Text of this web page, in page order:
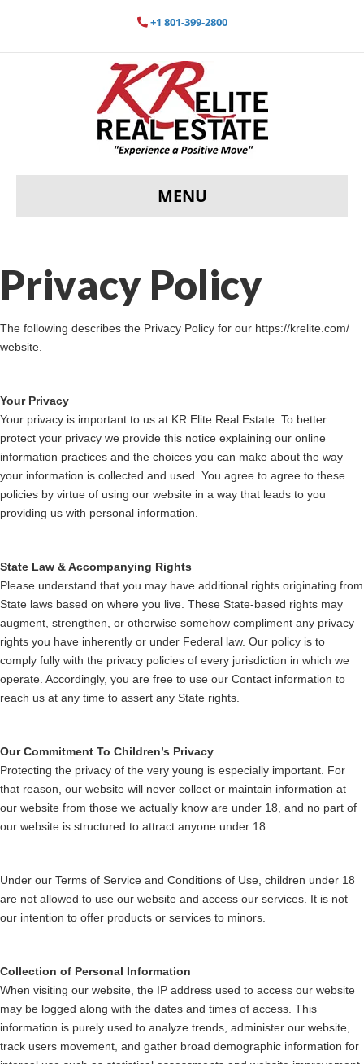
+1 801-399-2800
MENU
Privacy Policy
The following describes the Privacy Policy for our https://krelite.com/
website.
Your Privacy
Your privacy is important to us at KR Elite Real Estate. To better
protect your privacy we provide this notice explaining our online
information practices and the choices you can make about the way
your information is collected and used. You agree to agree to these
policies by virtue of using our website in a way that leads to you
providing us with personal information.
State Law & Accompanying Rights
Please understand that you may have additional rights originating from
State laws based on where you live. These State-based rights may
augment, strengthen, or otherwise somehow compliment any privacy
rights you have inherently or under Federal law. Our policy is to
comply fully with the privacy policies of every jurisdiction in which we
operate. Accordingly, you are free to use our Contact information to
reach us at any time to assert any State rights.
Our Commitment To Children’s Privacy
Protecting the privacy of the very young is especially important. For
that reason, our website will never collect or maintain information at
our website from those we actually know are under 18, and no part of
our website is structured to attract anyone under 18.
Under our Terms of Service and Conditions of Use, children under 18
are not allowed to use our website and access our services. It is not
our intention to offer products or services to minors.
Collection of Personal Information
When visiting our website, the IP address used to access our website
may be logged along with the dates and times of access. This
information is purely used to analyze trends, administer our website,
track users movement, and gather broad demographic information for